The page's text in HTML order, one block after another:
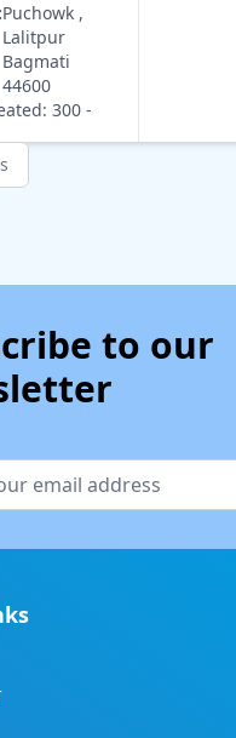
Puchowk ,
Lalitpur
Bagmati
44600
300 -
to our